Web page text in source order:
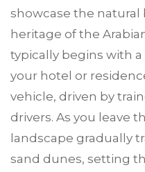
showcase the natural
heritage of the
typically begins with
your hotel or
vehicle, driven by
drivers. As you leave
landscape gradually
sand dunes, setting